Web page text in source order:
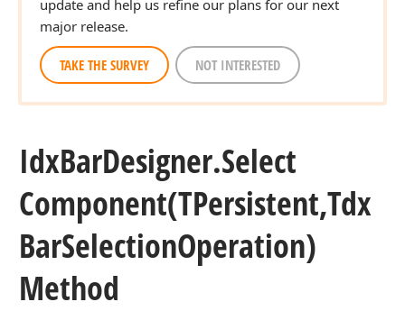
update and help us refine our plans for our next
major release.
TAKE THE SURVEY NOT INTERESTED
IdxBarDesigner.Select
Component(TPersistent,Tdx
BarSelectionOperation)
Method